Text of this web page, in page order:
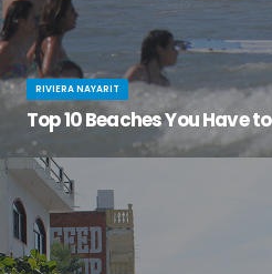
RIVIERA NAYARIT
Top 10 Beaches You Have